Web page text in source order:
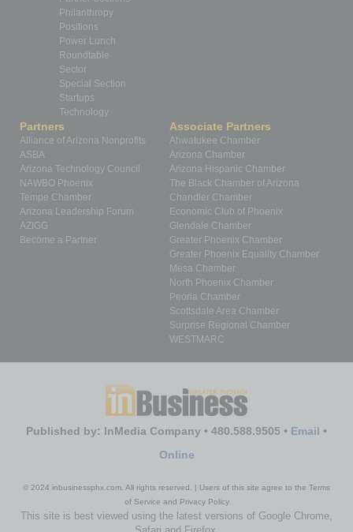
Philanthropy
Positions
Power Lunch
Roundtable
Sector
Special Section
Startups
Technology
Partners
Alliance of Arizona Nonprofits
ASBA
Arizona Technology Council
NAWBO Phoenix
Tempe Chamber
Arizona Leadership Forum
AZIGG
Become a Partner
Associate Partners
Ahwatukee Chamber
Arizona Chamber
Arizona Hispanic Chamber
The Black Chamber of Arizona
Chandler Chamber
Economic Club of Phoenix
Glendale Chamber
Greater Phoenix Chamber
Greater Phoenix Equality Chamber
Mesa Chamber
North Phoenix Chamber
Peoria Chamber
Scottsdale Area Chamber
Surprise Regional Chamber
WESTMARC
Published by: InMedia Company • 480.588.9505 • Email •
Online
© 2024 inbusinessphx.com. All rights reserved. | Users of this site agree to the Terms
of Service and Privacy Policy
This site is best viewed using the latest versions of Google Chrome,